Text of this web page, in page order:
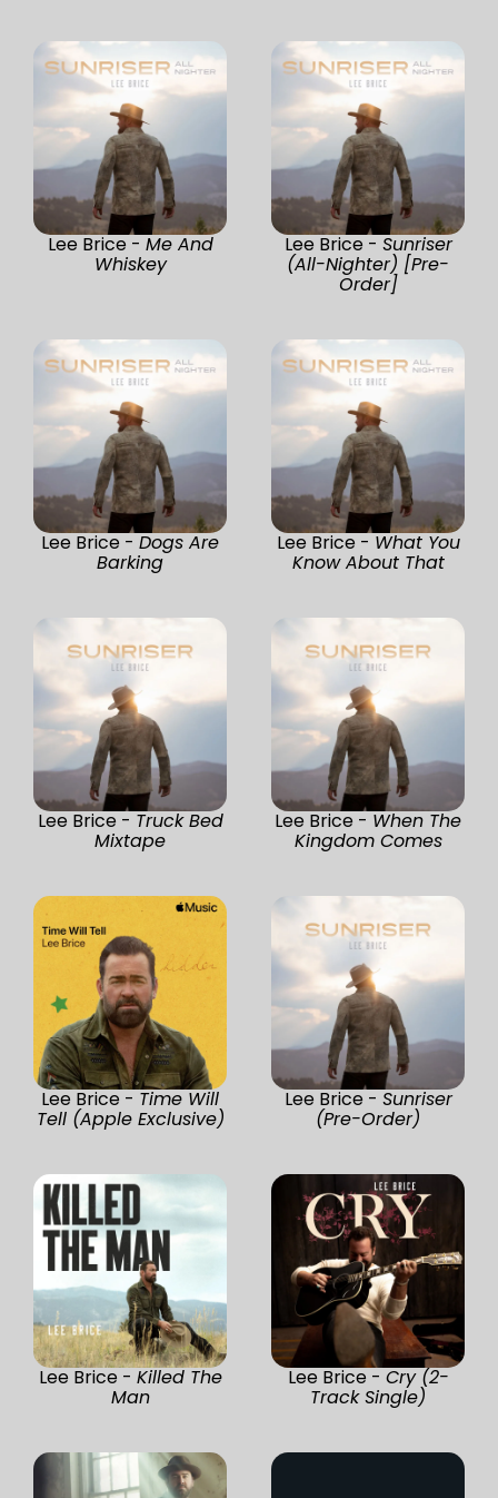
Lee Brice - Me And
Whiskey
Lee Brice - Sunriser
(All-Nighter) [Pre-
Order]
Lee Brice - Dogs Are
Barking
Lee Brice - What You
Know About That
Lee Brice - Truck Bed
Mixtape
Lee Brice - When The
Kingdom Comes
Lee Brice - Time Will
Tell (Apple Exclusive)
Lee Brice - Sunriser
(Pre-Order)
Lee Brice - Killed The
Man
Lee Brice - Cry (2-
Track Single)